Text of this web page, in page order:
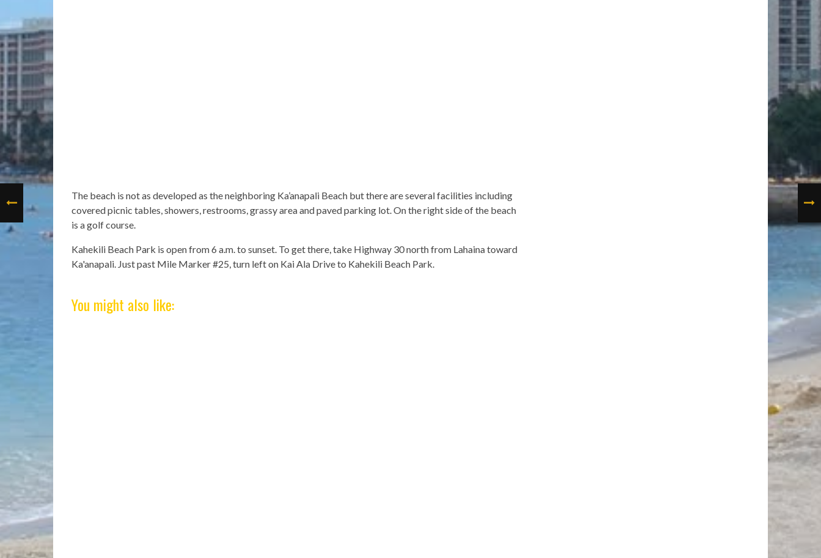
The beach is not as developed as the neighboring Ka’anapali Beach but there are several facilities including
covered picnic tables, showers, restrooms, grassy area and paved parking lot. On the right side of the beach
is a golf course.
Kahekili Beach Park is open from 6 a.m. to sunset. To get there, take Highway 30 north from Lahaina toward
Ka'anapali. Just past Mile Marker #25, turn left on Kai Ala Drive to Kahekili Beach Park.
You might also like: